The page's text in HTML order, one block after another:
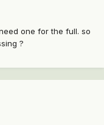
one for the full. so
?